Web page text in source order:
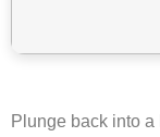
Plunge back into